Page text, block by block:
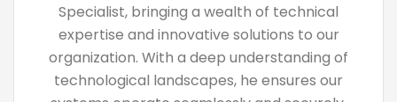
Specialist, bringing a wealth of technical
expertise and innovative solutions to our
organization. With a deep understanding of
technological landscapes, he ensures our